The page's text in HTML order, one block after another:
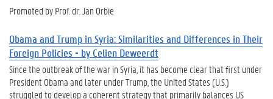
Promoted by Prof. dr. Jan Orbie
Obama and Trump in Syria: Similarities and Differences in Their
Foreign Policies - by Celien Deweerdt
Since the outbreak of the war in Syria, it has become clear that first under
President Obama and later under Trump, the United States (U.S.)
struggled to develop a coherent strategy that primarily balances US